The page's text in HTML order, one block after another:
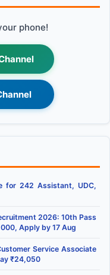
phone!
for 242 Assistant, UDC,
2026: 10th Pass
Apply by 17 Aug
Service Associate
₹24,050